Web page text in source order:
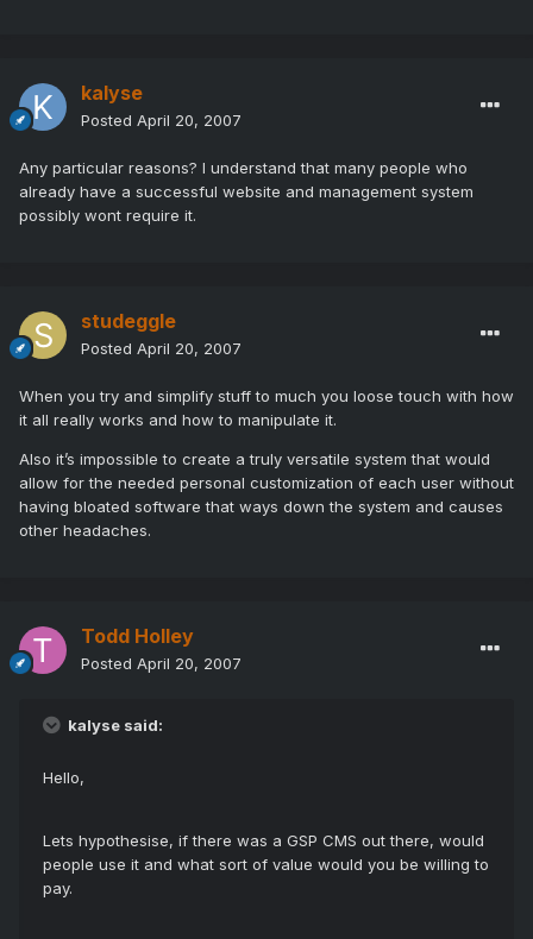
kalyse
Posted April 20, 2007
Any particular reasons? I understand that many people who
already have a successful website and management system
possibly wont require it.
studeggle
Posted April 20, 2007
When you try and simplify stuff to much you loose touch with how
it all really works and how to manipulate it.
Also it’s impossible to create a truly versatile system that would
allow for the needed personal customization of each user without
having bloated software that ways down the system and causes
other headaches.
Todd Holley
Posted April 20, 2007
kalyse said:
Hello,
Lets hypothesise, if there was a GSP CMS out there, would
people use it and what sort of value would you be willing to
pay.